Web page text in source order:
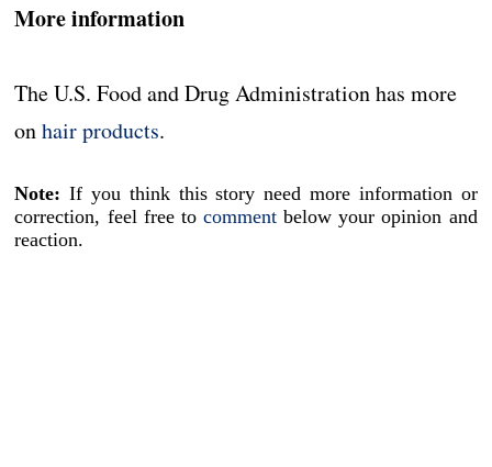
More information
The U.S. Food and Drug Administration has more
onhair products.
Note: If you think this story need more information or
correction, feel free to comment below your opinion and
reaction.